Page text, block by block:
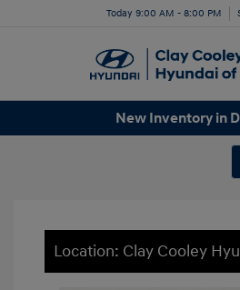
Today 9:00 AM - 8:00 PM
New Inventory in
Location: Clay Cooley